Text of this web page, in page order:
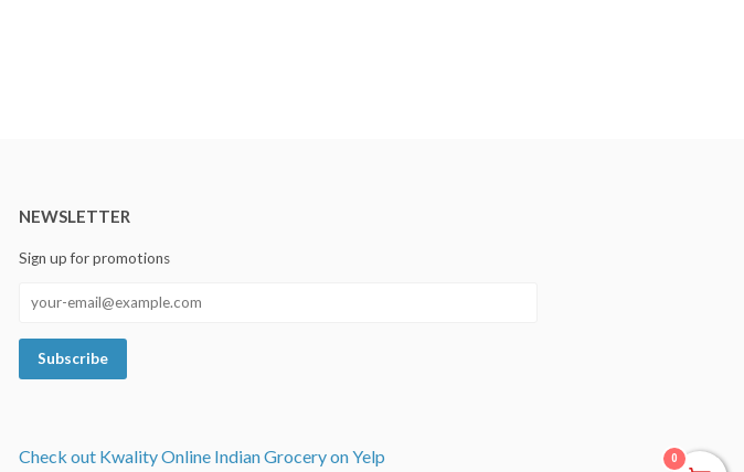
NEWSLETTER
Sign up for promotions
Check out Kwality Online Indian Grocery on Yelp 0